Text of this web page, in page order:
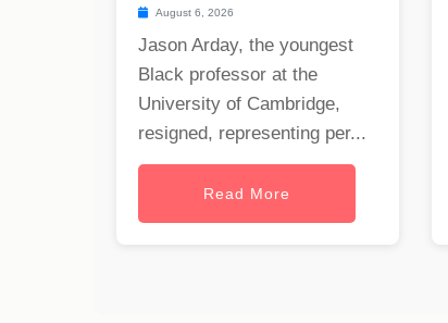
August 6, 2026
Jason Arday, the youngest
Black professor at the
University of Cambridge,
resigned, representing per...
Read More